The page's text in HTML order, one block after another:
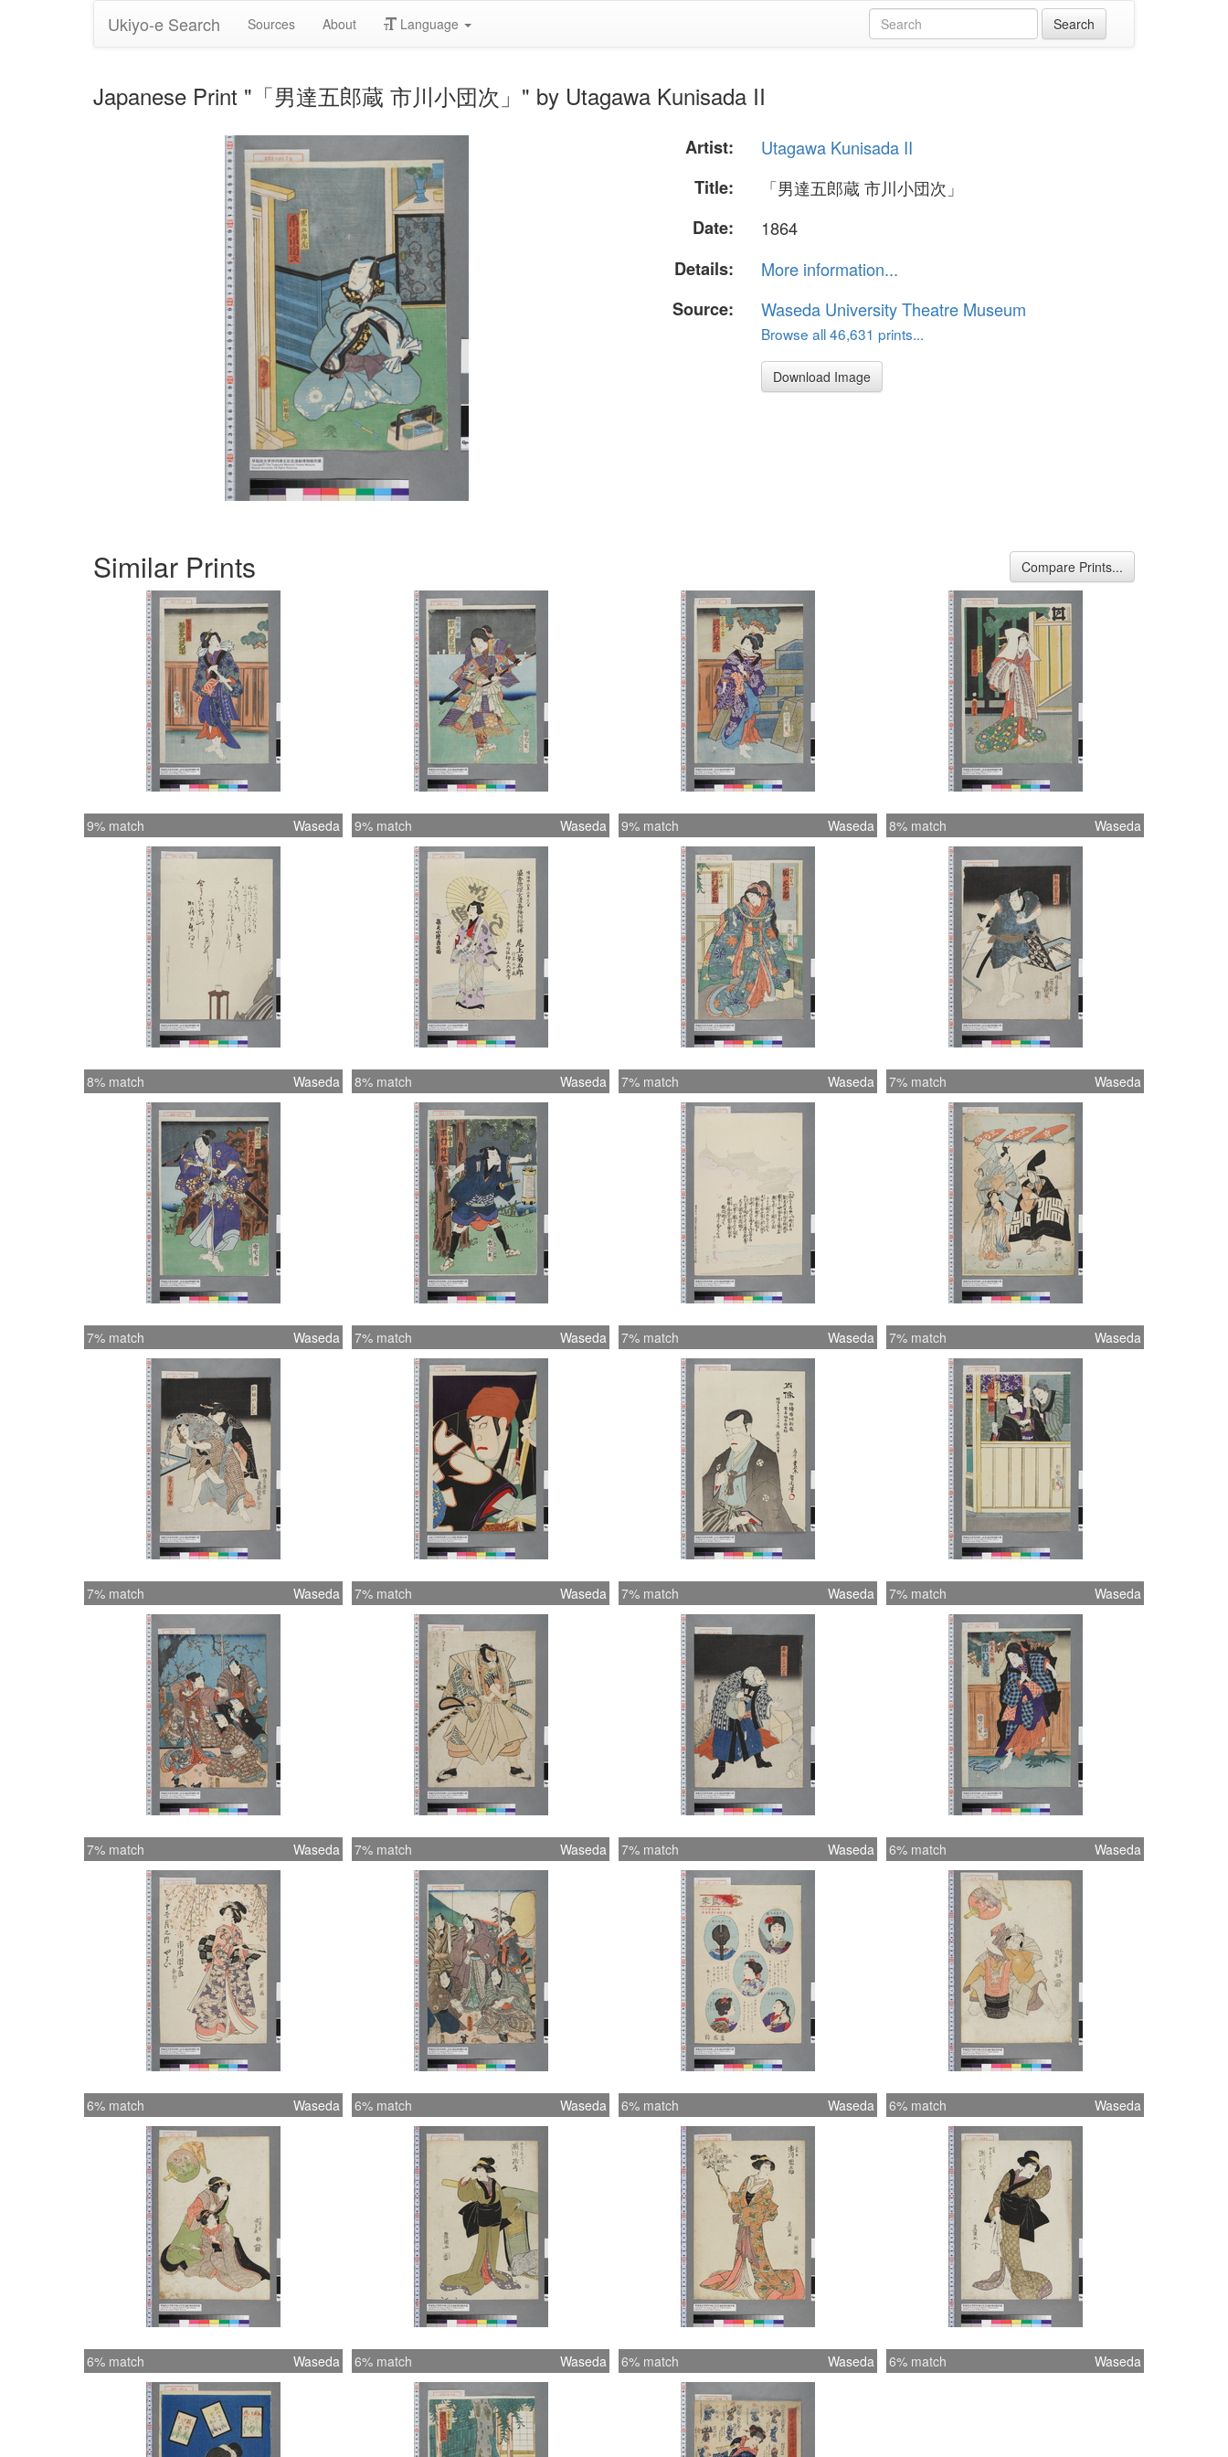
Ukiyo-e Search Sources About Language
Japanese Print "「男達五郎蔵 市川小団次」" by Utagawa Kunisada II
Artist:
Utagawa Kunisada II
Title:
「男達五郎蔵 市川小団次」
Date:
1864
Details:
More information...
Source:
Waseda University Theatre Museum
Browse all 46,631 prints...
Download Image
Similar Prints Compare Prints...
9% match Waseda 9% match Waseda 9% match Waseda 8% match Waseda
8% match Waseda 8% match Waseda 7% match Waseda 7% match Waseda
7% match Waseda 7% match Waseda 7% match Waseda 7% match Waseda
7% match Waseda 7% match Waseda 7% match Waseda 7% match Waseda
7% match Waseda 7% match Waseda 7% match Waseda 6% match Waseda
6% match Waseda 6% match Waseda 6% match Waseda 6% match Waseda
6% match Waseda 6% match Waseda 6% match Waseda 6% match Waseda